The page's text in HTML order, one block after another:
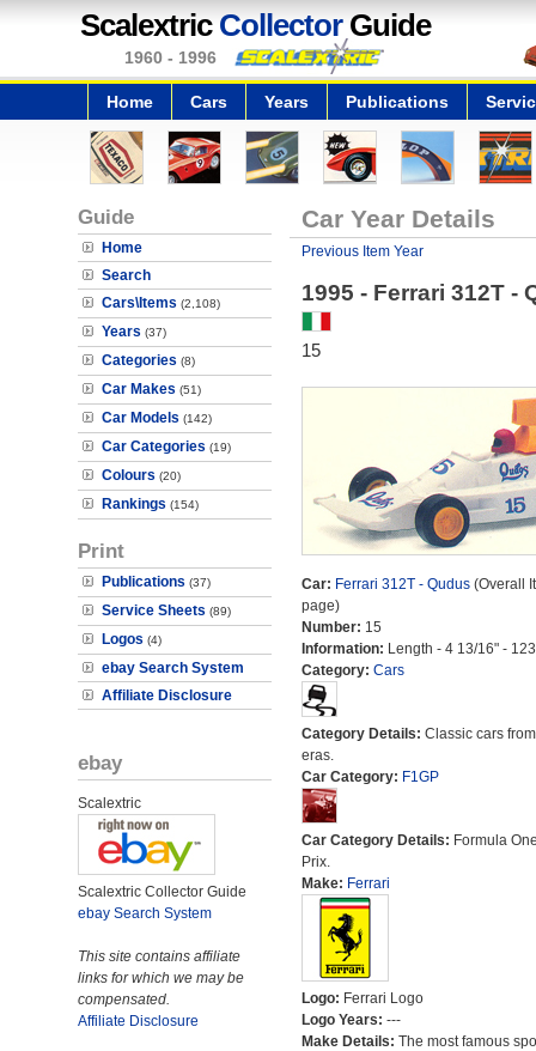
Scalextric CollectorGuide
1960 - 1996
Home Cars Years Publications
Guide
Home
Search
Cars\Items (2,108)
Years (37)
Categories (8)
Car Makes (51)
Car Models (142)
Car Categories (19)
Colours (20)
Rankings (154)
Print
Publications (37)
Service Sheets (89)
Logos (4)
ebay Search System
Affiliate Disclosure
ebay
Scalextric
Scalextric Collector Guide
ebay Search System
This site contains affiliate
links for which we may be
compensated.
Affiliate Disclosure
Car Year Details
Previous Item Year
1995 - Ferrari 312T -
15
Car: Ferrari 312T - Qudus(Overall
page)
Number: 15
Information: Length - 4 13/16" -
Category: Cars
Category Details: Classic cars
eras.
Car Category: F1GP
Car Category Details: Formula
Prix.
Make: Ferrari
Logo: Ferrari Logo
Logo Years: ---
Make Details: The most famous